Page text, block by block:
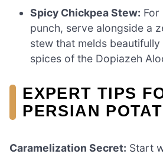
Spicy Chickpea Stew: For
punch, serve alongside a
stew that melds
spices of the Dopiazeh
EXPERT TIPS
PERSIAN
Caramelization Secret: Start